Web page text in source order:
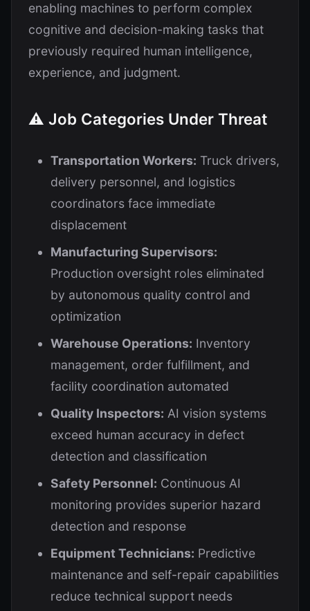
enabling machines to perform complex
cognitive and decision-making tasks that
previously required human intelligence,
experience, and judgment.
⚠️ Job Categories Under Threat
Transportation Workers: Truck drivers,
delivery personnel, and logistics
coordinators face immediate
displacement
Manufacturing Supervisors:
Production oversight roles eliminated
by autonomous quality control and
optimization
Warehouse Operations: Inventory
management, order fulfillment, and
facility coordination automated
Quality Inspectors: AI vision systems
exceed human accuracy in defect
detection and classification
Safety Personnel: Continuous AI
monitoring provides superior hazard
detection and response
Equipment Technicians: Predictive
maintenance and self-repair capabilities
reduce technical support needs